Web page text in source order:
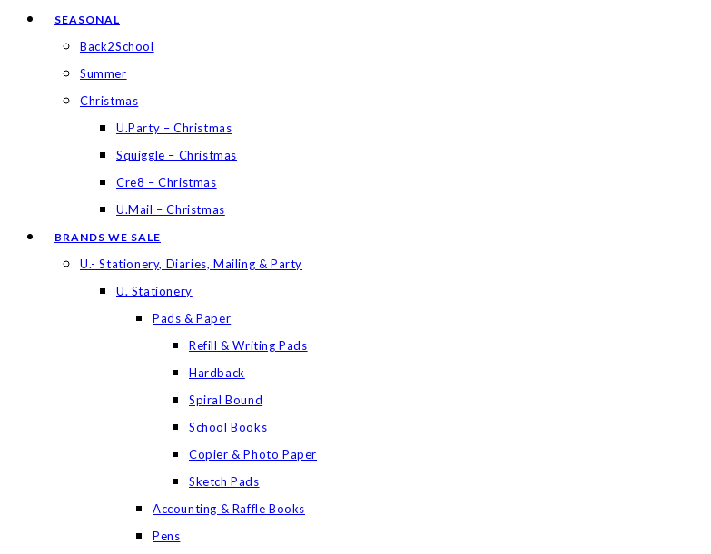
SEASONAL
Back2School
Summer
Christmas
U.Party – Christmas
Squiggle – Christmas
Cre8 – Christmas
U.Mail – Christmas
BRANDS WE SALE
U.- Stationery, Diaries, Mailing & Party
U. Stationery
Pads & Paper
Refill & Writing Pads
Hardback
Spiral Bound
School Books
Copier & Photo Paper
Sketch Pads
Accounting & Raffle Books
Pens